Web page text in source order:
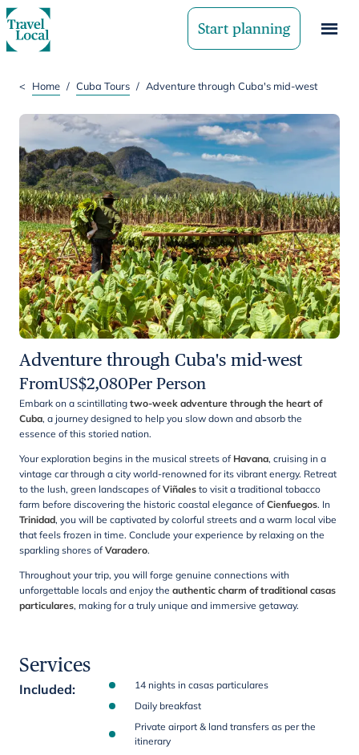
Start planning
< Home / Cuba Tours / Adventure through Cuba's mid-west
Adventure through Cuba's mid-west
FromUS$2,080Per Person
Embark on a scintillating two-week adventure through the heart of
Cuba, a journey designed to help you slow down and absorb the
essence of this storied nation.
Your exploration begins in the musical streets of Havana, cruising in a
vintage car through a city world-renowned for its vibrant energy. Retreat
to the lush, green landscapes ofViñales to visit a traditional tobacco
farm before discovering the historic coastal elegance ofCienfuegos. In
Trinidad, you will be captivated by colorful streets and a warm local vibe
that feels frozen in time. Conclude your experience by relaxing on the
sparkling shores ofVaradero.
Throughout your trip, you will forge genuine connections with
unforgettable locals and enjoy the authentic charm of traditional casas
particulares, making for a truly unique and immersive getaway.
Services
Included:
14 nights in casas particulares
Daily breakfast
Private airport & land transfers as per the
itinerary